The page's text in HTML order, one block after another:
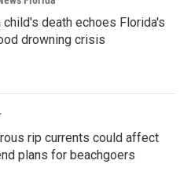
child's death echoes Florida's
drowning crisis
rip currents could affect
plans for beachgoers